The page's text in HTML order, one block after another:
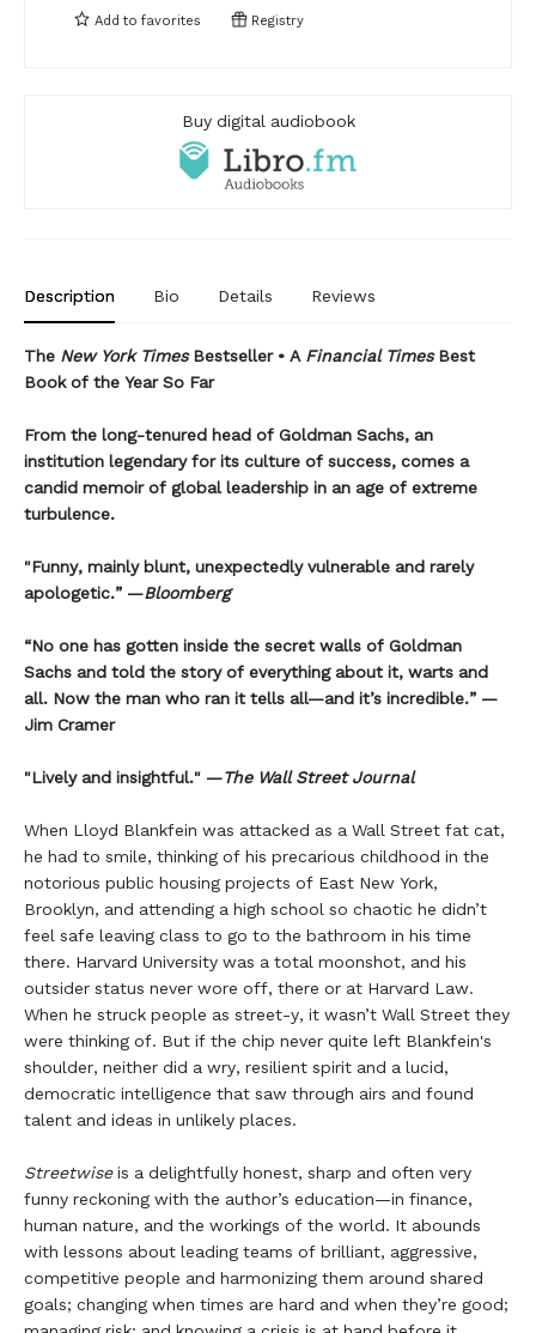
Add to favorites Registry
Buy digital audiobook
Description Bio Details Reviews
The New York TimesBestseller • A Financial TimesBest
Book of the Year So Far
From the long-tenured head of Goldman Sachs, an
institution legendary for its culture of success, comes a
candid memoir of global leadership in an age of extreme
turbulence.
"Funny, mainly blunt, unexpectedly vulnerable and rarely
apologetic.” —Bloomberg
“No one has gotten inside the secret walls of Goldman
Sachs and told the story of everything about it, warts and
all. Now the man who ran it tells all—and it’s incredible.” —
Jim Cramer
"Lively and insightful." —The Wall Street Journal
When Lloyd Blankfein was attacked as a Wall Street fat cat,
he had to smile, thinking of his precarious childhood in the
notorious public housing projects of East New York,
Brooklyn, and attending a high school so chaotic he didn’t
feel safe leaving class to go to the bathroom in his time
there. Harvard University was a total moonshot, and his
outsider status never wore off, there or at Harvard Law.
When he struck people as street-y, it wasn’t Wall Street they
were thinking of. But if the chip never quite left Blankfein's
shoulder, neither did a wry, resilient spirit and a lucid,
democratic intelligence that saw through airs and found
talent and ideas in unlikely places.
Streetwiseis a delightfully honest, sharp and often very
funny reckoning with the author’s education—in finance,
human nature, and the workings of the world. It abounds
with lessons about leading teams of brilliant, aggressive,
competitive people and harmonizing them around shared
goals; changing when times are hard and when they’re good;